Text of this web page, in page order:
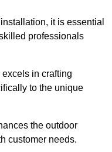
it is essential
professionals
in crafting
to the unique
the outdoor
customer needs.